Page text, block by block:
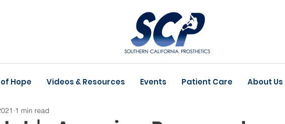
Hope Videos & Resources Events Patient Care About Us
1 min read